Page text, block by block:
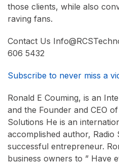
those clients, while also
raving fans.
Contact Us
606 5432
Subscribe to never miss a
Ronald E Couming, is an
and the Founder and CEO
Solutions He is an
accomplished author, Radio
successful entrepreneur.
business owners to ” Have